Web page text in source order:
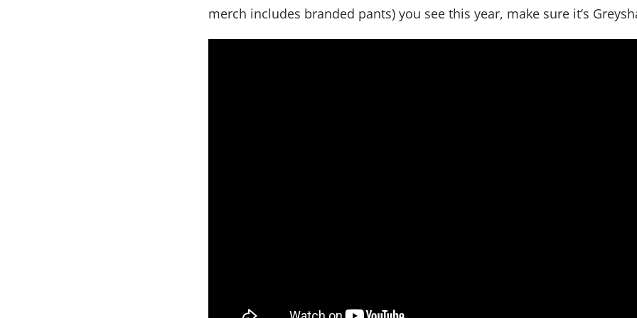
merch includes branded pants) you see this year, make sure it’s